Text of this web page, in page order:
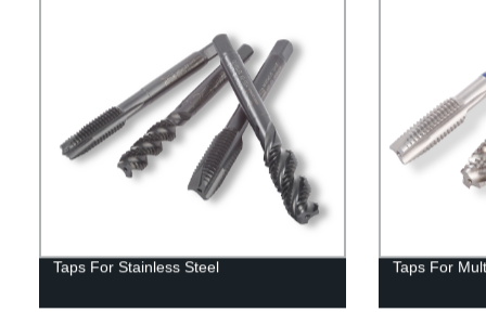
Taps For Stainless Steel Taps For